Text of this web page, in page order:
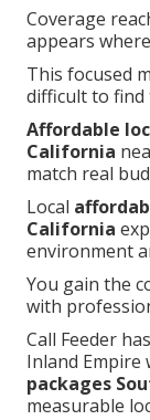
Coverage
appears
This focused
difficult to find
Affordable
California
match real
Local
California
environment
You gain the
with
Call Feeder
Inland Empire
packages
measurable